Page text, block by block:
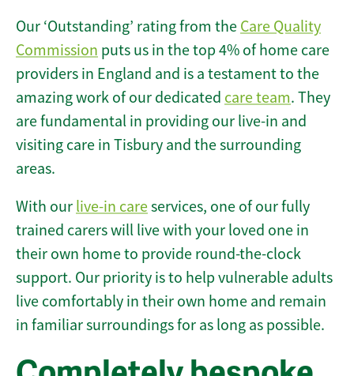
Our ‘Outstanding’ rating from the Care Quality
Commission puts us in the top 4% of home care
providers in England and is a testament to the
amazing work of our dedicated care team. They
are fundamental in providing our live-in and
visiting care in Tisbury and the surrounding
areas.
With our live-in careservices, one of our fully
trained carers will live with your loved one in
their own home to provide round-the-clock
support. Our priority is to help vulnerable adults
live comfortably in their own home and remain
in familiar surroundings for as long as possible.